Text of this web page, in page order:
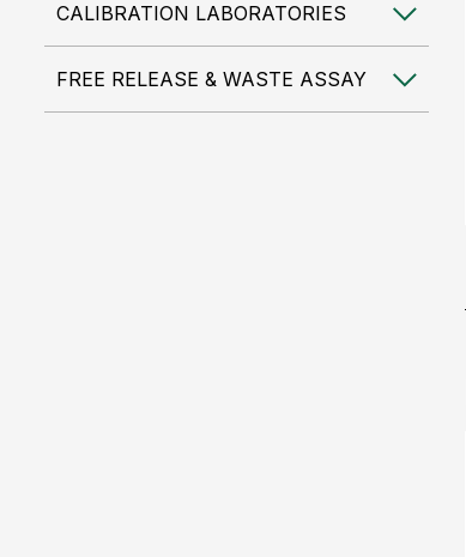
CALIBRATION LABORATORIES
FREE RELEASE & WASTE ASSAY